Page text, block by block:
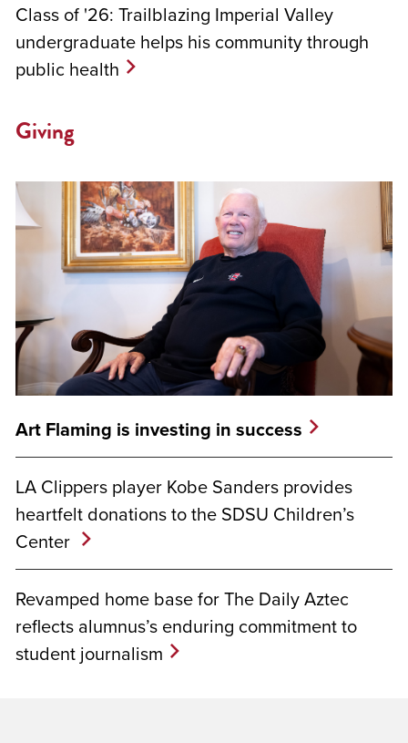
Class of '26: Trailblazing Imperial Valley
undergraduate helps his community through
public health
Giving
Art Flaming is investing in success
LA Clippers player Kobe Sanders provides
heartfelt donations to the SDSU Children’s
Center
Revamped home base for The Daily Aztec
reflects alumnus’s enduring commitment to
student journalism